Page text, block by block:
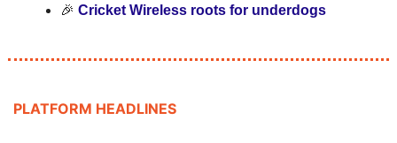
🎉 Cricket Wireless roots for underdogs
PLATFORM HEADLINES